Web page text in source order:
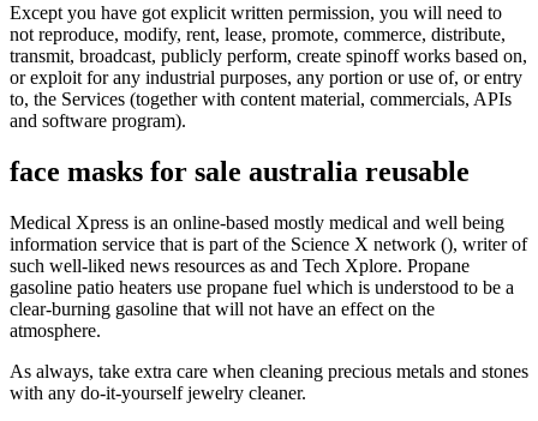
Except you have got explicit written permission, you will need to
not reproduce, modify, rent, lease, promote, commerce, distribute,
transmit, broadcast, publicly perform, create spinoff works based on,
or exploit for any industrial purposes, any portion or use of, or entry
to, the Services (together with content material, commercials, APIs
and software program).
face masks for sale australia reusable
Medical Xpress is an online-based mostly medical and well being
information service that is part of the Science X network (), writer of
such well-liked news resources as and Tech Xplore. Propane
gasoline patio heaters use propane fuel which is understood to be a
clear-burning gasoline that will not have an effect on the
atmosphere.
As always, take extra care when cleaning precious metals and stones
with any do-it-yourself jewelry cleaner.